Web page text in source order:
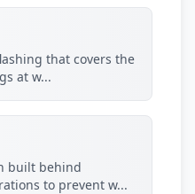
that covers the
at w...
built behind
to prevent w...